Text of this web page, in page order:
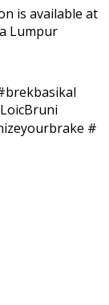
is available at
Lumpur
#